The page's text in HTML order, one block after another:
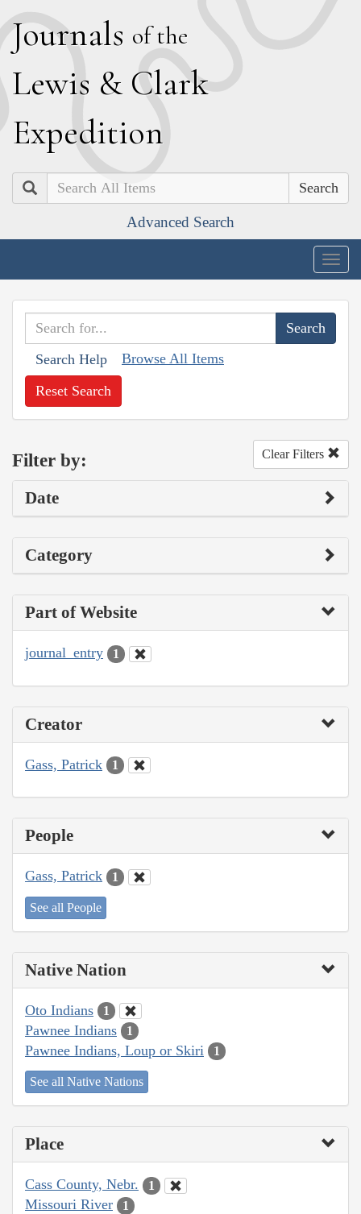
Journals of the
Lewis & Clark
Expedition
Search
Advanced Search
Search Help Browse All Items
Reset Search
Filter by: Clear Filters
Date
Category
Part of Website
journal_entry 1
Creator
Gass, Patrick 1
People
Gass, Patrick 1
See all People
Native Nation
Oto Indians 1
Pawnee Indians 1
Pawnee Indians, Loup or Skiri 1
See all Native Nations
Place
Cass County, Nebr. 1
Missouri River 1